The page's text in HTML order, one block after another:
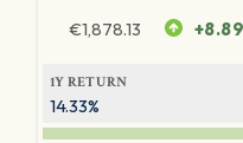
€1,878.13 +8.89
1Y RETURN
14.33%